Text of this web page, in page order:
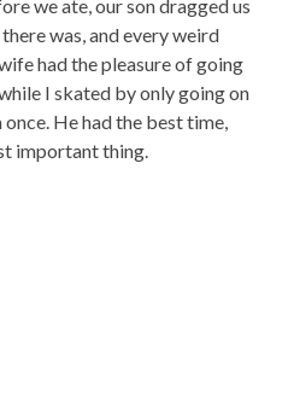
we ate, our son dragged us
was, and every weird
had the pleasure of going
I skated by only going on
He had the best time,
important thing.